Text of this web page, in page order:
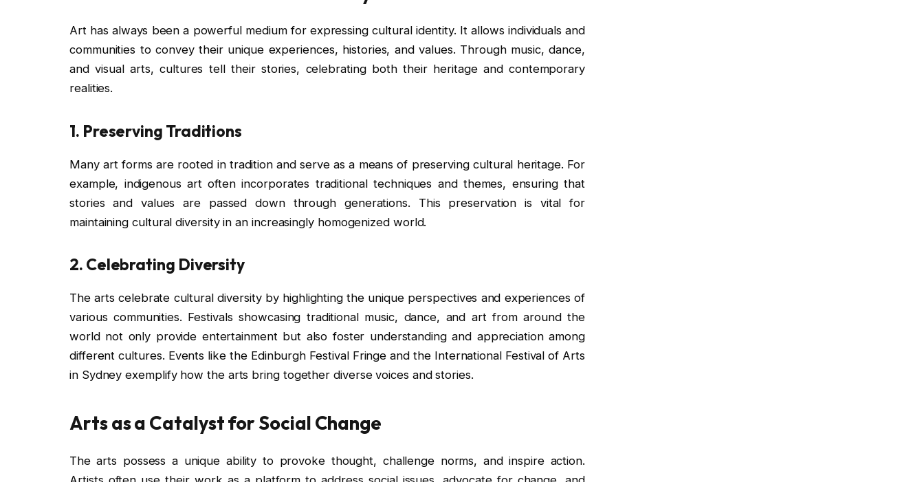
Art has always been a powerful medium for expressing cultural identity. It allows individuals and
communities to convey their unique experiences, histories, and values. Through music, dance,
and visual arts, cultures tell their stories, celebrating both their heritage and contemporary
realities.
1. Preserving Traditions
Many art forms are rooted in tradition and serve as a means of preserving cultural heritage. For
example, indigenous art often incorporates traditional techniques and themes, ensuring that
stories and values are passed down through generations. This preservation is vital for
maintaining cultural diversity in an increasingly homogenized world.
2. Celebrating Diversity
The arts celebrate cultural diversity by highlighting the unique perspectives and experiences of
various communities. Festivals showcasing traditional music, dance, and art from around the
world not only provide entertainment but also foster understanding and appreciation among
different cultures. Events like the Edinburgh Festival Fringe and the International Festival of Arts
in Sydney exemplify how the arts bring together diverse voices and stories.
Arts as a Catalyst for Social Change
The arts possess a unique ability to provoke thought, challenge norms, and inspire action.